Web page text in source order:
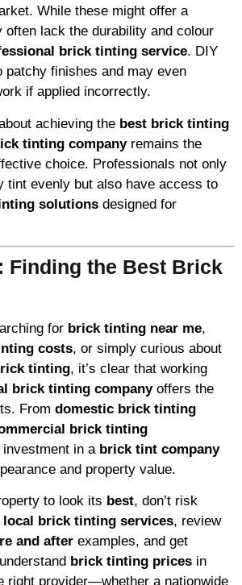
While these might offer a
often lack the durability and colour
brick tinting service. DIY
patchy finishes and may even
if applied incorrectly.
achieving the best brick tinting
tinting companyremains the
choice. Professionals not only
tint evenly but also have access to
solutions designed for
Finding the Best Brick
for brick tinting near me,
costs, or simply curious about
tinting, it’s clear that working
brick tinting companyoffers the
From domestic brick tinting
brick tinting
in a brick tint company
and property value.
to look its best, don’t risk
local brick tinting services, review
and after examples, and get
brick tinting prices in
right provider—whether a nationwide